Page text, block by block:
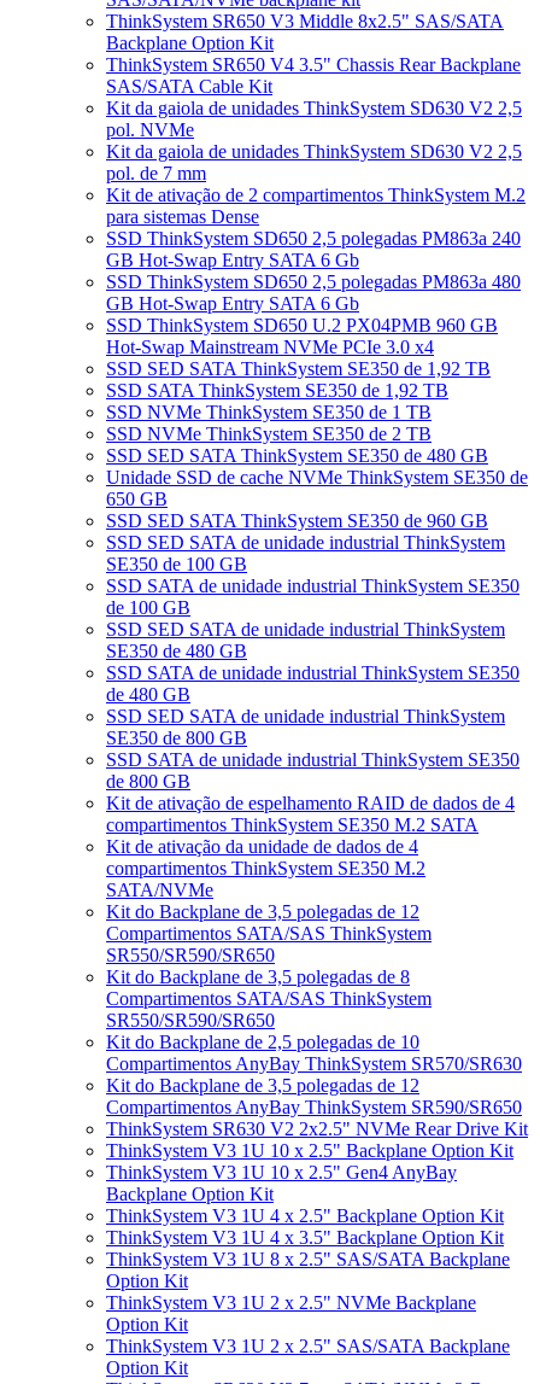
ThinkSystem SR650 V3 Middle 8x2.5" SAS/SATA
Backplane Option Kit
ThinkSystem SR650 V4 3.5" Chassis Rear Backplane
SAS/SATA Cable Kit
Kit da gaiola de unidades ThinkSystem SD630 V2 2,5
pol. NVMe
Kit da gaiola de unidades ThinkSystem SD630 V2 2,5
pol. de 7 mm
Kit de ativação de 2 compartimentos ThinkSystem M.2
para sistemas Dense
SSD ThinkSystem SD650 2,5 polegadas PM863a 240
GB Hot-Swap Entry SATA 6 Gb
SSD ThinkSystem SD650 2,5 polegadas PM863a 480
GB Hot-Swap Entry SATA 6 Gb
SSD ThinkSystem SD650 U.2 PX04PMB 960 GB
Hot-Swap Mainstream NVMe PCIe 3.0 x4
SSD SED SATA ThinkSystem SE350 de 1,92 TB
SSD SATA ThinkSystem SE350 de 1,92 TB
SSD NVMe ThinkSystem SE350 de 1 TB
SSD NVMe ThinkSystem SE350 de 2 TB
SSD SED SATA ThinkSystem SE350 de 480 GB
Unidade SSD de cache NVMe ThinkSystem SE350 de
650 GB
SSD SED SATA ThinkSystem SE350 de 960 GB
SSD SED SATA de unidade industrial ThinkSystem
SE350 de 100 GB
SSD SATA de unidade industrial ThinkSystem SE350
de 100 GB
SSD SED SATA de unidade industrial ThinkSystem
SE350 de 480 GB
SSD SATA de unidade industrial ThinkSystem SE350
de 480 GB
SSD SED SATA de unidade industrial ThinkSystem
SE350 de 800 GB
SSD SATA de unidade industrial ThinkSystem SE350
de 800 GB
Kit de ativação de espelhamento RAID de dados de 4
compartimentos ThinkSystem SE350 M.2 SATA
Kit de ativação da unidade de dados de 4
compartimentos ThinkSystem SE350 M.2
SATA/NVMe
Kit do Backplane de 3,5 polegadas de 12
Compartimentos SATA/SAS ThinkSystem
SR550/SR590/SR650
Kit do Backplane de 3,5 polegadas de 8
Compartimentos SATA/SAS ThinkSystem
SR550/SR590/SR650
Kit do Backplane de 2,5 polegadas de 10
Compartimentos AnyBay ThinkSystem SR570/SR630
Kit do Backplane de 3,5 polegadas de 12
Compartimentos AnyBay ThinkSystem SR590/SR650
ThinkSystem SR630 V2 2x2.5" NVMe Rear Drive Kit
ThinkSystem V3 1U 10 x 2.5" Backplane Option Kit
ThinkSystem V3 1U 10 x 2.5" Gen4 AnyBay
Backplane Option Kit
ThinkSystem V3 1U 4 x 2.5" Backplane Option Kit
ThinkSystem V3 1U 4 x 3.5" Backplane Option Kit
ThinkSystem V3 1U 8 x 2.5" SAS/SATA Backplane
Option Kit
ThinkSystem V3 1U 2 x 2.5" NVMe Backplane
Option Kit
ThinkSystem V3 1U 2 x 2.5" SAS/SATA Backplane
Option Kit